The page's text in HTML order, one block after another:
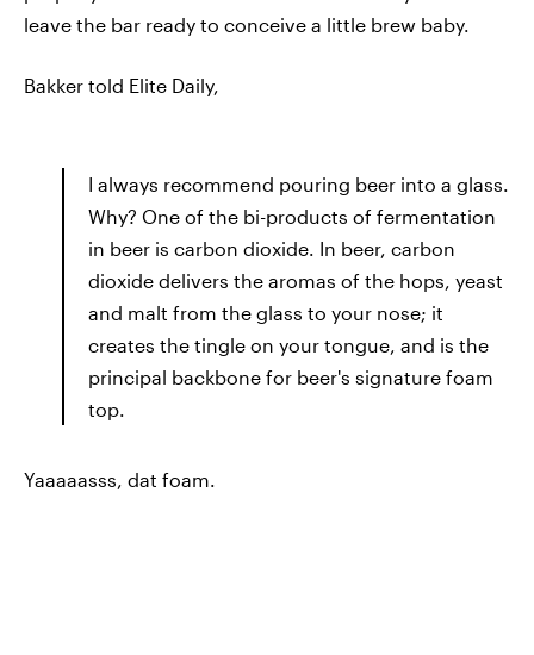
leave the bar ready to conceive a little brew baby.
Bakker told Elite Daily,
I always recommend pouring beer into a glass.
Why? One of the bi-products of fermentation
in beer is carbon dioxide. In beer, carbon
dioxide delivers the aromas of the hops, yeast
and malt from the glass to your nose; it
creates the tingle on your tongue, and is the
principal backbone for beer's signature foam
top.
Yaaaaasss, dat foam.